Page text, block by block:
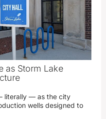
as Storm Lake
literally — as the city
wells designed to